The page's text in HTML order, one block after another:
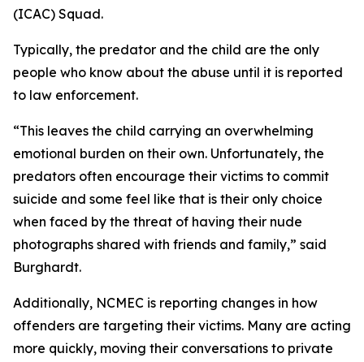
(ICAC) Squad.
Typically, the predator and the child are the only
people who know about the abuse until it is reported
to law enforcement.
“This leaves the child carrying an overwhelming
emotional burden on their own. Unfortunately, the
predators often encourage their victims to commit
suicide and some feel like that is their only choice
when faced by the threat of having their nude
photographs shared with friends and family,” said
Burghardt.
Additionally, NCMEC is reporting changes in how
offenders are targeting their victims. Many are acting
more quickly, moving their conversations to private